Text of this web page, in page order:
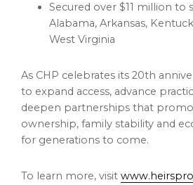
Secured over $11 million
Alabama, Arkansas,
West Virginia
As CHP celebrates its 20th
to expand access, advance
deepen partnerships that
ownership, family stability and
for generations to come.
To learn more, visit